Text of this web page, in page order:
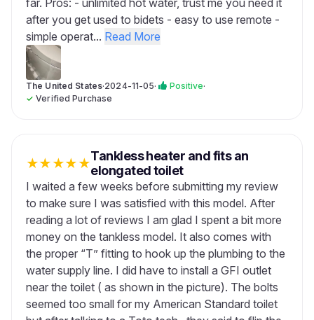
far. Pros: - unlimited hot water, trust me you need it
after you get used to bidets - easy to use remote -
simple operat... Read More
The United States·2024-11-05· Positive·
✓Verified Purchase
★★★★★Tankless heater and fits an
elongated toilet
I waited a few weeks before submitting my review
to make sure I was satisfied with this model. After
reading a lot of reviews I am glad I spent a bit more
money on the tankless model. It also comes with
the proper “T” fitting to hook up the plumbing to the
water supply line. I did have to install a GFI outlet
near the toilet ( as shown in the picture). The bolts
seemed too small for my American Standard toilet